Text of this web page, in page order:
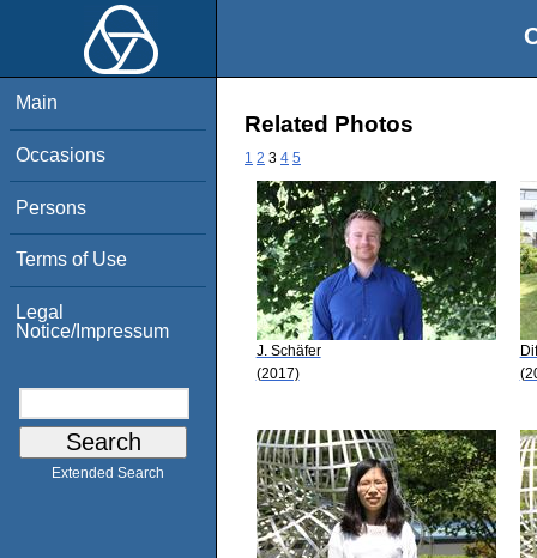
Main
Occasions
Persons
Terms of Use
Legal
Notice/Impressum
Extended Search
Related Photos
1 2 3 4 5
J. Schäfer
(2017)